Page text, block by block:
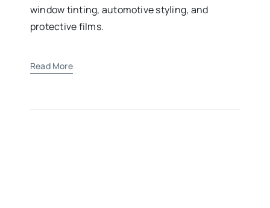
window tinting, automotive styling, and
protective films.
Read More